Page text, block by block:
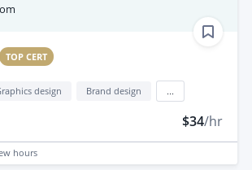
TOP CERT
design Brand design
$34/hr
hours